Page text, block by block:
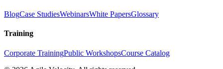
BlogCase StudiesWebinarsWhite PapersGlossary
Training
Corporate TrainingPublic WorkshopsCourse Catalog